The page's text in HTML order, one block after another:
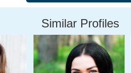
Similar Profiles